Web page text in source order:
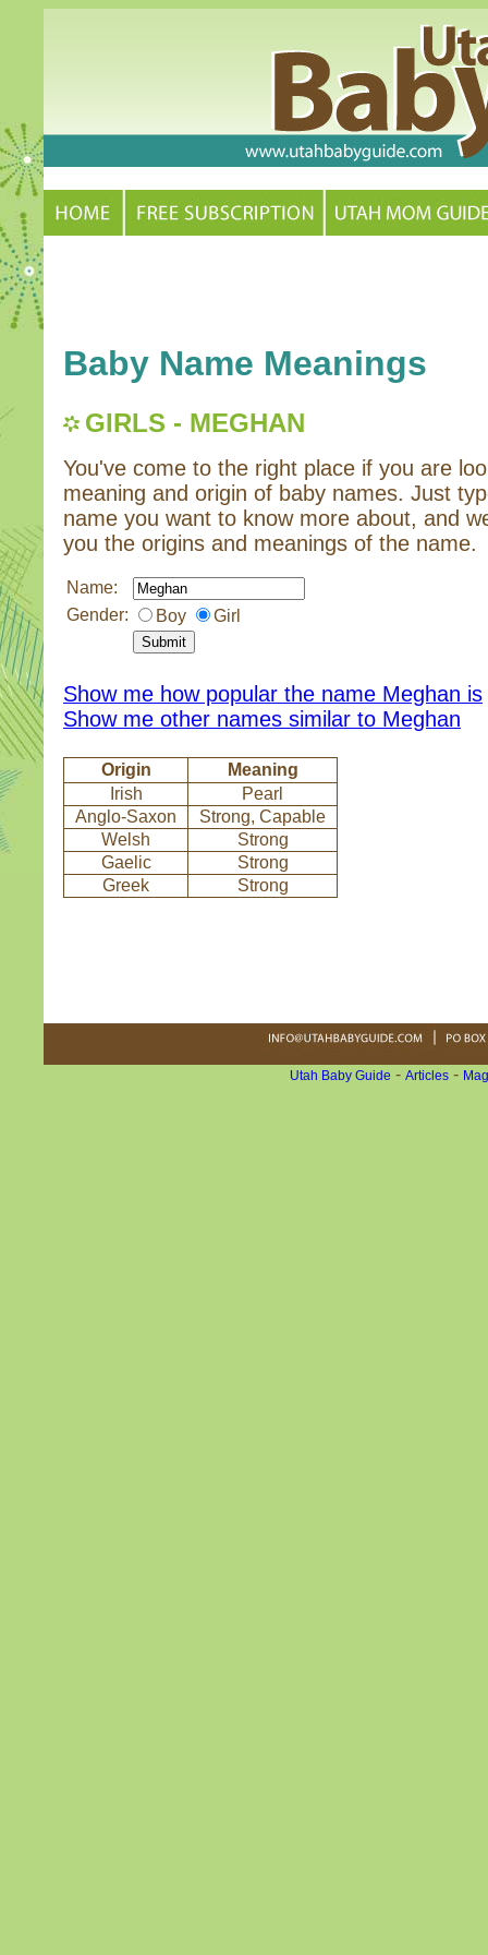
Baby Name Meanings
GIRLS - MEGHAN
You've come to the right place if you are
meaning and origin of baby names. Just
name you want to know more about, and
you the origins and meanings of the name.
Name:
Gender:
Boy Girl
Show me how popular the name Meghan is
Show me other names similar to Meghan
Origin
Meaning
Irish
Pearl
Anglo-Saxon
Strong, Capable
Welsh
Strong
Gaelic
Strong
Greek
Strong
Utah Baby Guide - Articles -